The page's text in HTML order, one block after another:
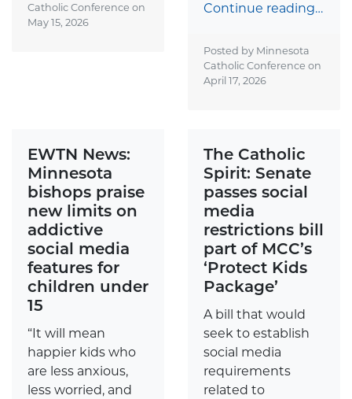
Catholic Conference on
May 15, 2026
Continue reading…
Posted by Minnesota
Catholic Conference on
April 17, 2026
EWTN News:
Minnesota
bishops praise
new limits on
addictive
social media
features for
children under
15
“It will mean
happier kids who
are less anxious,
less worried, and
The Catholic
Spirit: Senate
passes social
media
restrictions bill
part of MCC’s
‘Protect Kids
Package’
A bill that would
seek to establish
social media
requirements
related to